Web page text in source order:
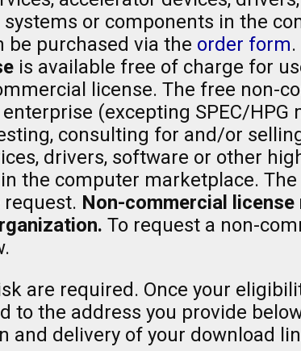
or components in the
be purchased via the order form.
is available free of charge for
license. The free non-
(excepting SPEC/
consulting for and/or
drivers, software or other
the computer marketplace.
Non-commercial
To request a non-
are required. Once your
to the address you provide
and delivery of your download